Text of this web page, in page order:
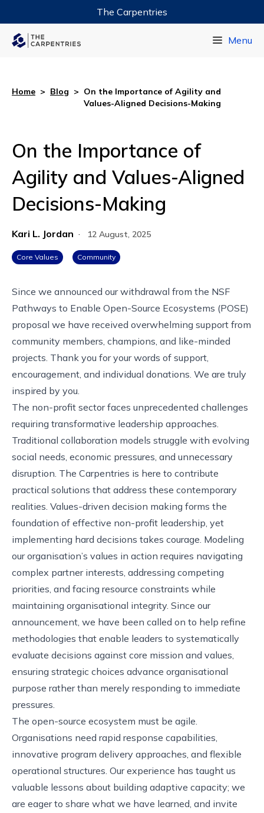
The Carpentries
Menu
Home > Blog > On the Importance of Agility and
Values-Aligned Decisions-Making
On the Importance of
Agility and Values-Aligned
Decisions-Making
Kari L. Jordan · 12 August, 2025
Core Values Community
Since we announced our withdrawal from the NSF
Pathways to Enable Open-Source Ecosystems (POSE)
proposal we have received overwhelming support from
community members, champions, and like-minded
projects. Thank you for your words of support,
encouragement, and individual donations . We are truly
inspired by you.
The non-profit sector faces unprecedented challenges
requiring transformative leadership approaches.
Traditional collaboration models struggle with evolving
social needs, economic pressures, and unnecessary
disruption. The Carpentries is here to contribute
practical solutions that address these contemporary
realities. Values-driven decision making forms the
foundation of effective non-profit leadership, yet
implementing hard decisions takes courage. Modeling
our organisation’s values in action requires navigating
complex partner interests, addressing competing
priorities, and facing resource constraints while
maintaining organisational integrity. Since our
announcement, we have been called on to help refine
methodologies that enable leaders to systematically
evaluate decisions against core mission and values,
ensuring strategic choices advance organisational
purpose rather than merely responding to immediate
pressures.
The open-source ecosystem must be agile.
Organisations need rapid response capabilities,
innovative program delivery approaches, and flexible
operational structures. Our experience has taught us
valuable lessons about building adaptive capacity; we
are eager to share what we have learned, and invite